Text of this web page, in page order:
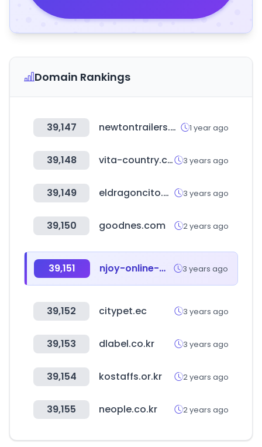
Domain Rankings
39,147 newtontrailers.com 1 year ago
39,148 vita-country.com 3 years ago
39,149 eldragoncito.com 3 years ago
39,150 goodnes.com 2 years ago
39,151 njoy-online-marketing.de 3 years ago
39,152 citypet.ec 3 years ago
39,153 dlabel.co.kr 3 years ago
39,154 kostaffs.or.kr 2 years ago
39,155 neople.co.kr 2 years ago